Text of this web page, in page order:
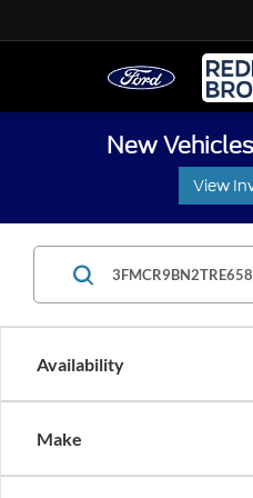
New
View
Availability
Make